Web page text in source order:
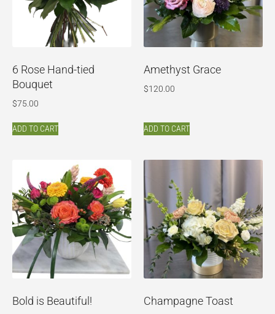
6 Rose Hand-tied
Bouquet
$75.00
ADD TO CART
Amethyst Grace
$120.00
ADD TO CART
Bold is Beautiful! Champagne Toast